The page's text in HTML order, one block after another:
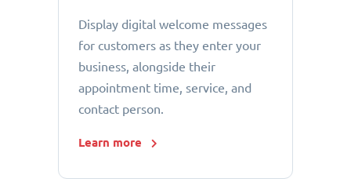
Display digital welcome messages
for customers as they enter your
business, alongside their
appointment time, service, and
contact person.
Learn more